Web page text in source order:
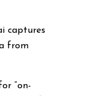
captures
from
“on-